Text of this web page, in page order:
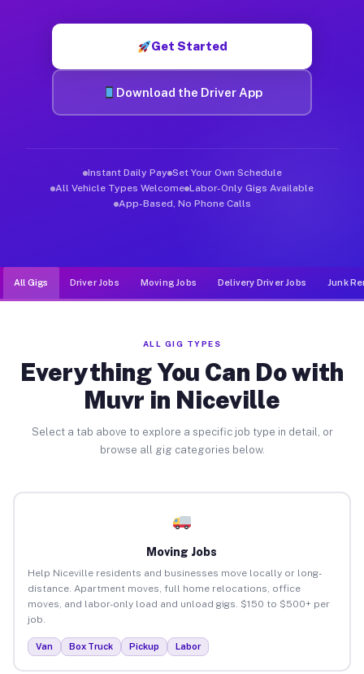
Get Started
Download the Driver App
Instant Daily Pay Set Your Own Schedule
All Vehicle Types Welcome Labor-Only Gigs Available
App-Based, No Phone Calls
All Gigs Driver Jobs Moving Jobs Delivery Driver Jobs Junk
ALL GIG TYPES
Everything You Can Do with
Muvr in Niceville
Select a tab above to explore a specific job type in detail, or
browse all gig categories below.
Moving Jobs
Help Niceville residents and businesses move locally or long-
distance. Apartment moves, full home relocations, office
moves, and labor-only load and unload gigs. $150 to $500+ per
job.
Van Box Truck Pickup Labor